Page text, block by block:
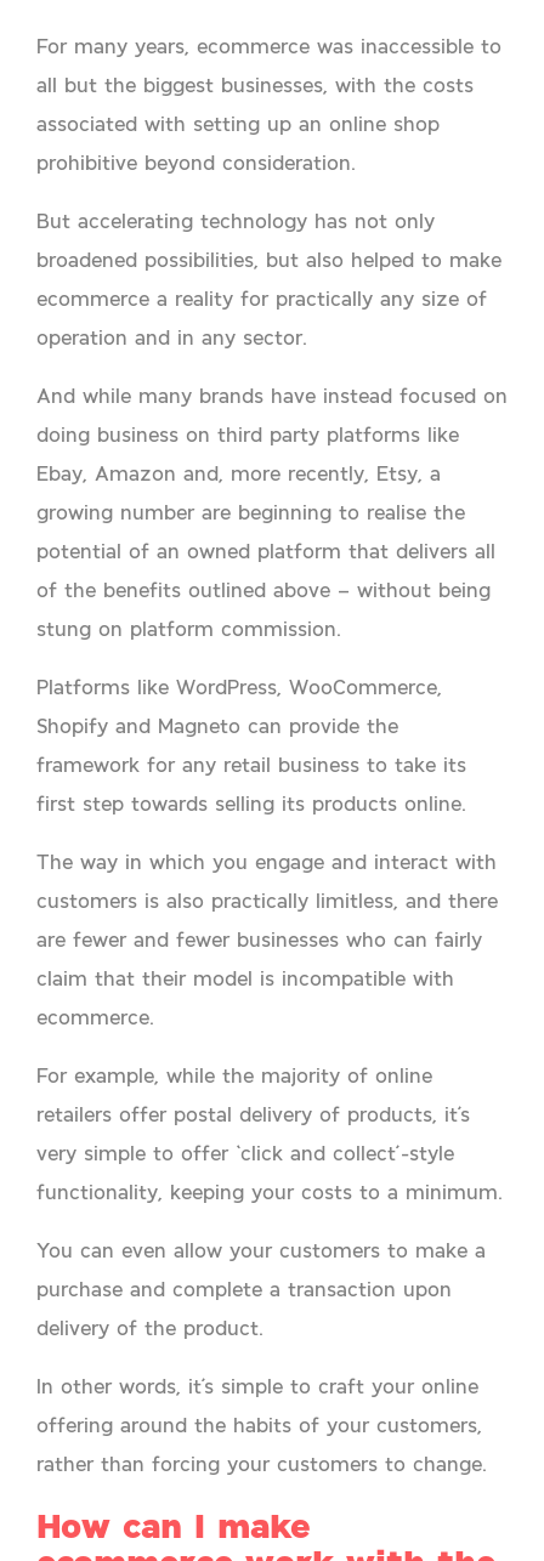
For many years, ecommerce was inaccessible to
all but the biggest businesses, with the costs
associated with setting up an online shop
prohibitive beyond consideration.
But accelerating technology has not only
broadened possibilities, but also helped to make
ecommerce a reality for practically any size of
operation and in any sector.
And while many brands have instead focused on
doing business on third party platforms like
Ebay, Amazon and, more recently, Etsy, a
growing number are beginning to realise the
potential of an owned platform that delivers all
of the benefits outlined above – without being
stung on platform commission.
Platforms like WordPress, WooCommerce,
Shopify and Magneto can provide the
framework for any retail business to take its
first step towards selling its products online.
The way in which you engage and interact with
customers is also practically limitless, and there
are fewer and fewer businesses who can fairly
claim that their model is incompatible with
ecommerce.
For example, while the majority of online
retailers offer postal delivery of products, it’s
very simple to offer ‘click and collect’-style
functionality, keeping your costs to a minimum.
You can even allow your customers to make a
purchase and complete a transaction upon
delivery of the product.
In other words, it’s simple to craft your online
offering around the habits of your customers,
rather than forcing your customers to change.
How can I make